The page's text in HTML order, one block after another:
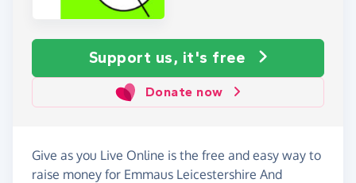
Support us, it's free
Donate now
Give as you Live Online is the free and easy way to
raise money for Emmaus Leicestershire And